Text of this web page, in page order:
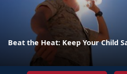
Beat the Heat: Keep Your Child